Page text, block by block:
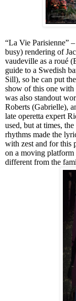
“La Vie Parisienne”
busy) rendering of
vaudeville as a roué
guide to a Swedish
Sill), so he can put
show of this one with
was also standout
Roberts (Gabrielle),
late operetta expert
used, but at times,
rhythms made the
with zest and for this
on a moving
different from the